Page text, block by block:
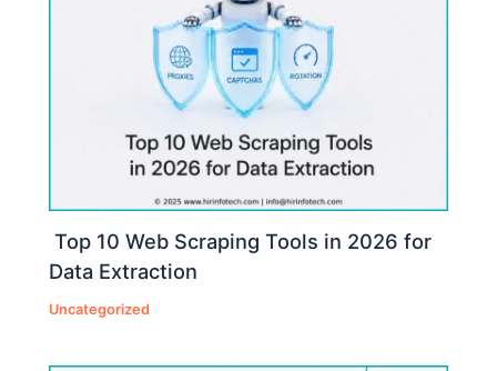
Top 10 Web Scraping Tools in 2026 for
Data Extraction
Uncategorized